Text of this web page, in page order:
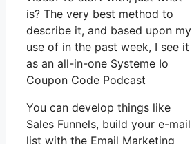
is? The very best method to
describe it, and based upon my
use of in the past week, I see it
as an all-in-one Systeme Io
Coupon Code Podcast
You can develop things like
Sales Funnels, build your e-mail
list with the Email Marketing